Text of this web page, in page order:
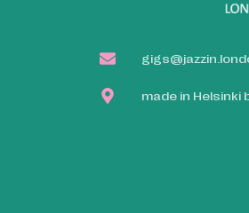
made in Helsinki